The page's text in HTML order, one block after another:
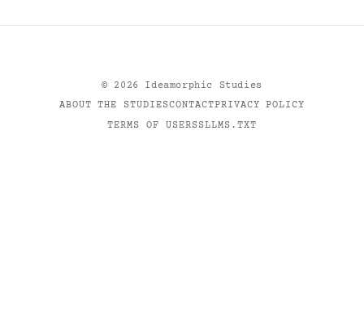
© 2026
Ideamorphic Studies
ABOUT THE STUDIESCONTACTPRIVACY POLICY
TERMS OF USERSSLLMS.TXT